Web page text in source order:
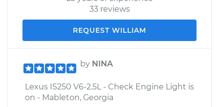
33 reviews
REQUEST WILLIAM
by NINA
Lexus IS250 V6-2.5L - Check Engine Light is
on - Mableton, Georgia